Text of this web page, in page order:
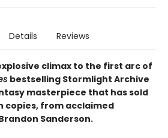
Details Reviews
climax to the first arc of
bestselling Stormlight Archive
masterpiece that has sold
copies, from acclaimed
Sanderson.